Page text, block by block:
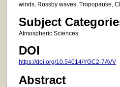
winds, Rossby waves, Tropopause,
Subject
Atmospheric Sciences
DOI
https://doi.org/10.54014/YGC2-7AVV
Abstract